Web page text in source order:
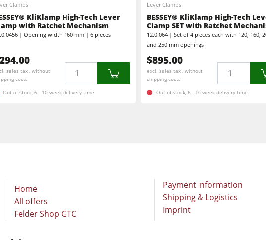
Brushing and Brush Sanding machines
Boring and Mortising Machines
Heated Veneer Presses & Vacuum Presses
Clean-air dust extractors & extraction units
Sanders
Bandsaws
Industry Panel Saws
Presses Dust Extractors
Clamps
KliKlamp High-Tech Lever
with Ratchet Mechanism
| Opening width 160 mm | 6 pieces
sales tax , without
costs
Out of stock, 6 - 10 week delivery time
Lever Clamps
BESSEY® KliKlamp High-Tech
Clamp SET with Ratchet
12.0.064 | Set of 4 pieces each with 120, 160,
and 250 mm openings
$895.00
excl. sales tax , without
shipping costs
Out of stock, 6 - 10 week delivery time
Home
All offers
Felder Shop GTC
Payment information
Shipping & Logistics
Imprint